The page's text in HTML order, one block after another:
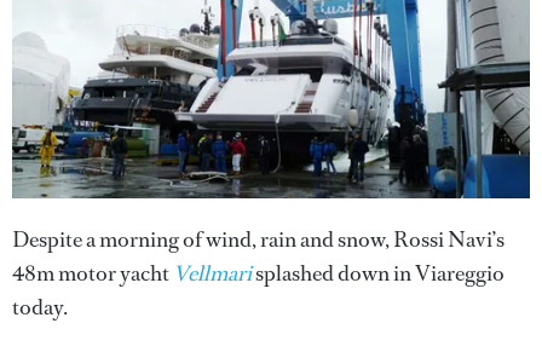
Despite a morning of wind, rain and snow, Rossi Navi’s
48m motor yacht Vellmarisplashed down in Viareggio
today.